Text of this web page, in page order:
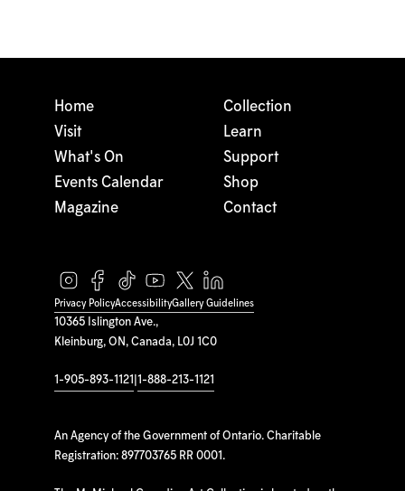
10365 Islington Ave.,
Kleinburg, ON, Canada, L0J 1C0
1-905-893-1121 1-888-213-1121
An Agency of the Government of Ontario. Charitable
Registration: 897703765 RR 0001.
Home
Visit
What's On
Events Calendar
Magazine
Collection
Learn
Support
Shop
Contact
Privacy PolicyAccessibilityGallery Guidelines